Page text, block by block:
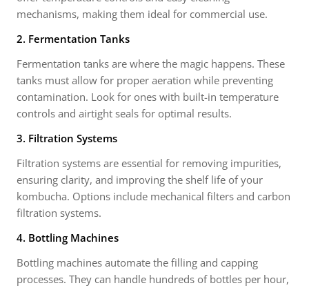
mechanisms, making them ideal for commercial use.
2. Fermentation Tanks
Fermentation tanks are where the magic happens. These
tanks must allow for proper aeration while preventing
contamination. Look for ones with built-in temperature
controls and airtight seals for optimal results.
3. Filtration Systems
Filtration systems are essential for removing impurities,
ensuring clarity, and improving the shelf life of your
kombucha. Options include mechanical filters and carbon
filtration systems.
4. Bottling Machines
Bottling machines automate the filling and capping
processes. They can handle hundreds of bottles per hour,